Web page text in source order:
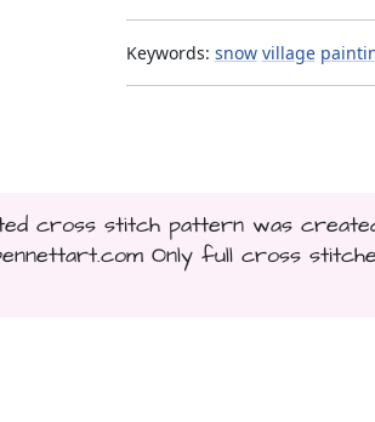
Keywords: snow village
cross stitch pattern was
Only full cross